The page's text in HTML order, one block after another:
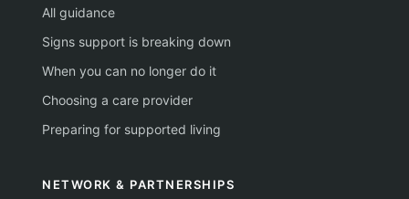
All guidance
Signs support is breaking down
When you can no longer do it
Choosing a care provider
Preparing for supported living
NETWORK & PARTNERSHIPS